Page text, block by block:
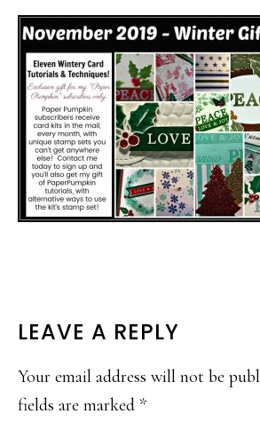
READER
INTERACTIONS
LEAVE A REPLY
Your email address will not be
fields are marked *